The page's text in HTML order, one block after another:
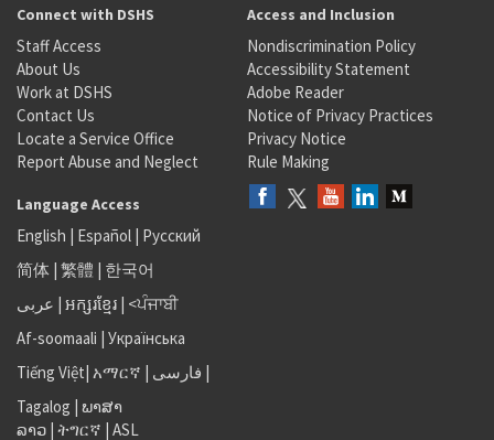
Connect with DSHS
Staff Access
About Us
Work at DSHS
Contact Us
Locate a Service Office
Report Abuse and Neglect
Access and Inclusion
Nondiscrimination Policy
Accessibility Statement
Adobe Reader
Notice of Privacy Practices
Privacy Notice
Rule Making
Language Access
English | Español | Русский
简体 | 繁體 | 한국어
عربى | អក្សរខ្មែរ | <ਪੰਜਾਬੀ
Af-soomaali | Українська
Tiếng Việt| አማርኛ | فارسی |
Tagalog | ພາສາ
ລາວ | ትግርኛ | ASL